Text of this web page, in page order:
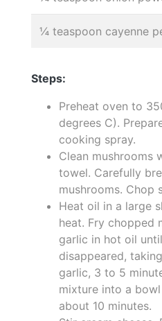
¼ teaspoon cayenne
Steps:
Preheat oven to
degrees C).
cooking spray.
Clean mushrooms
towel. Carefully
mushrooms. Chop
Heat oil in a large
heat. Fry chopped
garlic in hot oil
disappeared,
garlic, 3 to 5
mixture into a
about 10 minutes.